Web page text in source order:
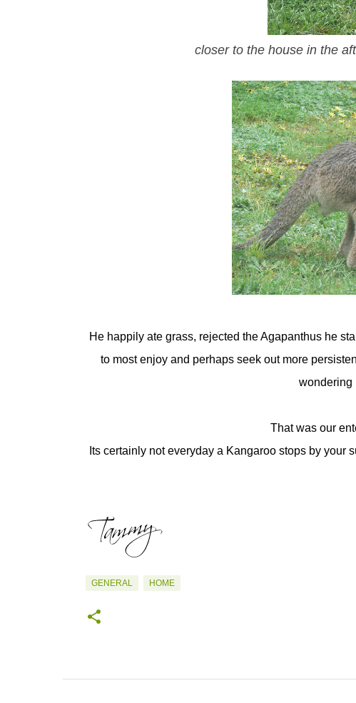
closer to the house in the
He happily ate grass, rejected the Agapanthus he
to most enjoy and perhaps seek out more
wondering
That was our
Its certainly not everyday a Kangaroo stops by your
GENERAL HOME